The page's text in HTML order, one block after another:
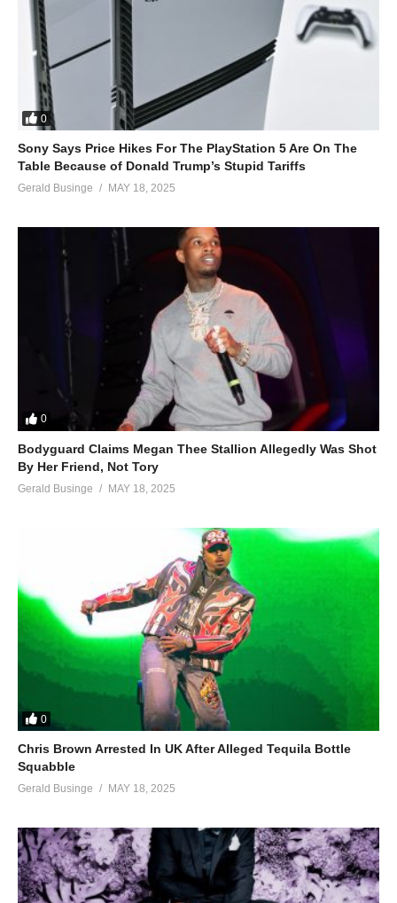
0
Sony Says Price Hikes For The PlayStation 5 Are On The
Table Because of Donald Trump’s Stupid Tariffs
Gerald Businge MAY 18, 2025
0
Bodyguard Claims Megan Thee Stallion Allegedly Was Shot
By Her Friend, Not Tory
Gerald Businge MAY 18, 2025
0
Chris Brown Arrested In UK After Alleged Tequila Bottle
Squabble
Gerald Businge MAY 18, 2025